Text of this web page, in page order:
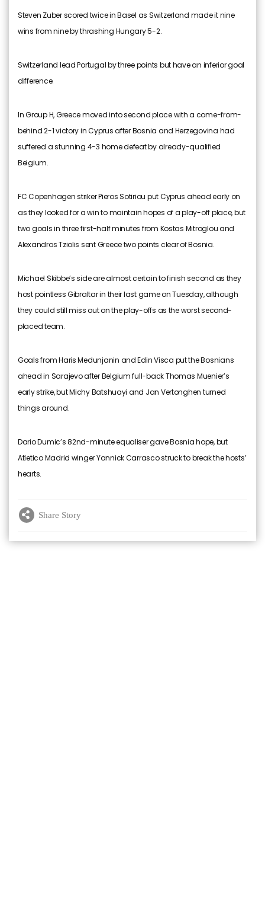
Steven Zuber scored twice in Basel as Switzerland made it nine
wins from nine by thrashing Hungary 5-2.
Switzerland lead Portugal by three points but have an inferior goal
difference.
In Group H, Greece moved into second place with a come-from-
behind 2-1 victory in Cyprus after Bosnia and Herzegovina had
suffered a stunning 4-3 home defeat by already-qualified
Belgium.
FC Copenhagen striker Pieros Sotiriou put Cyprus ahead early on
as they looked for a win to maintain hopes of a play-off place, but
two goals in three first-half minutes from Kostas Mitroglou and
Alexandros Tziolis sent Greece two points clear of Bosnia.
Michael Skibbe’s side are almost certain to finish second as they
host pointless Gibraltar in their last game on Tuesday, although
they could still miss out on the play-offs as the worst second-
placed team.
Goals from Haris Medunjanin and Edin Visca put the Bosnians
ahead in Sarajevo after Belgium full-back Thomas Muenier’s
early strike, but Michy Batshuayi and Jan Vertonghen turned
things around.
Dario Dumic’s 82nd-minute equaliser gave Bosnia hope, but
Atletico Madrid winger Yannick Carrasco struck to break the hosts’
hearts.
Share Story